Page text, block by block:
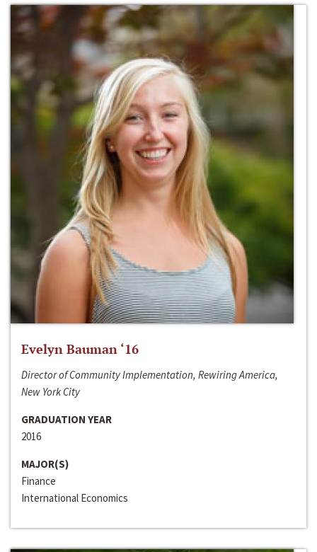
Evelyn Bauman ‘16
Director of Community Implementation, Rewiring America,
New York City
GRADUATION YEAR
2016
MAJOR(S)
Finance
International Economics